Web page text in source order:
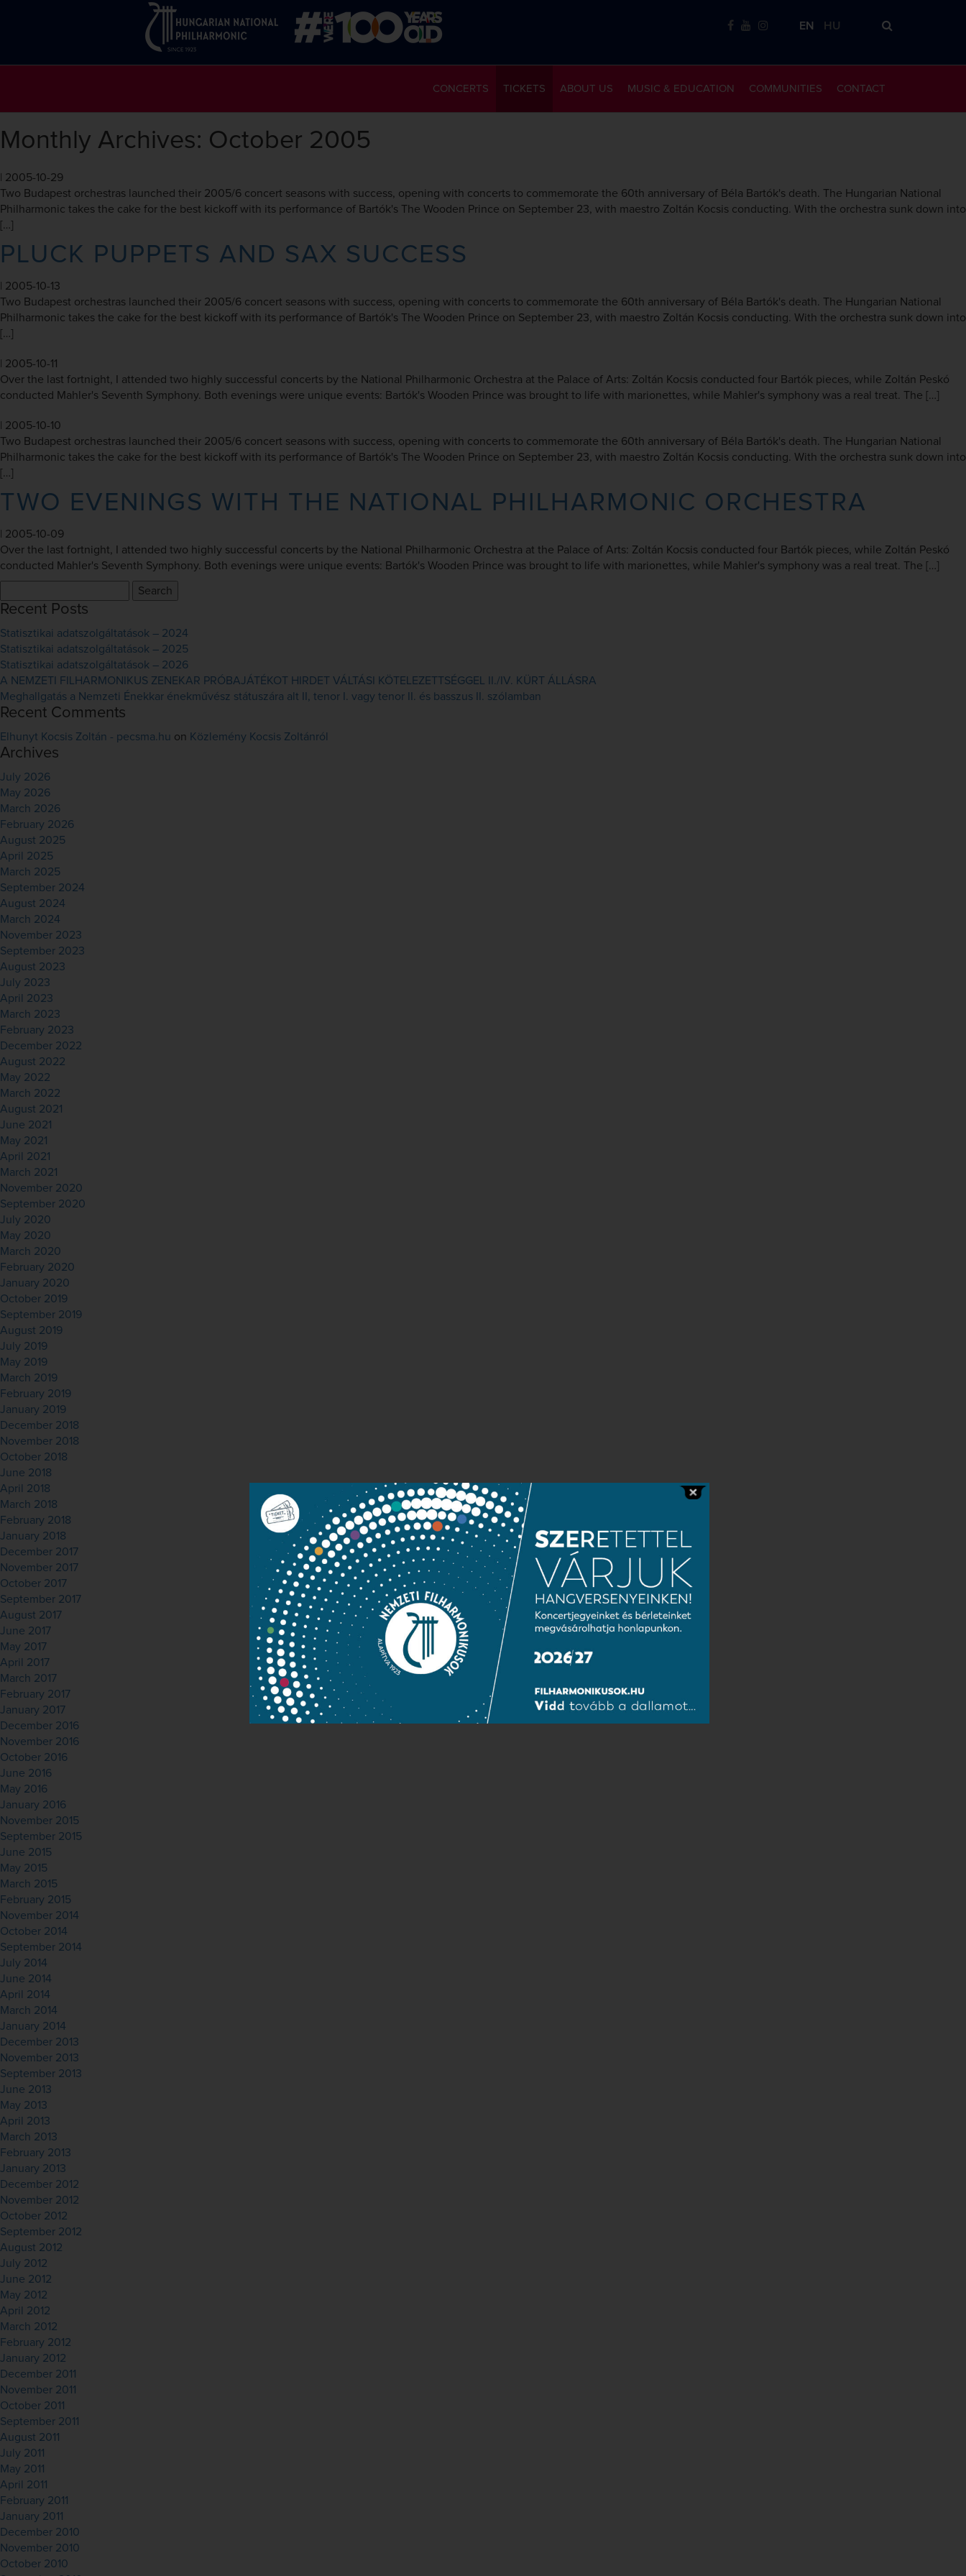
EN HU
CONTACT
COMMUNITIES
MUSIC & EDUCATION
CONCERTS TICKETS ABOUT US
Monthly Archives: October 2005
2005-10-29
Two Budapest orchestras launched their 2005/6 concert seasons with success, opening with concerts to commemorate the 60th anniversary of Béla Bartók's death. The Hungarian National
Philharmonic takes the cake for the best kickoff with its performance of Bartók's The Wooden Prince on September 23, with maestro Zoltán Kocsis conducting. With the orchestra sunk down into
[…]
PLUCK PUPPETS AND SAX SUCCESS
2005-10-13
Two Budapest orchestras launched their 2005/6 concert seasons with success, opening with concerts to commemorate the 60th anniversary of Béla Bartók's death. The Hungarian National
Philharmonic takes the cake for the best kickoff with its performance of Bartók's The Wooden Prince on September 23, with maestro Zoltán Kocsis conducting. With the orchestra sunk down into
[…]
2005-10-11
Over the last fortnight, I attended two highly successful concerts by the National Philharmonic Orchestra at the Palace of Arts: Zoltán Kocsis conducted four Bartók pieces, while Zoltán Peskó
conducted Mahler's Seventh Symphony. Both evenings were unique events: Bartók's Wooden Prince was brought to life with marionettes, while Mahler's symphony was a real treat. The […]
2005-10-10
Two Budapest orchestras launched their 2005/6 concert seasons with success, opening with concerts to commemorate the 60th anniversary of Béla Bartók's death. The Hungarian National
Philharmonic takes the cake for the best kickoff with its performance of Bartók's The Wooden Prince on September 23, with maestro Zoltán Kocsis conducting. With the orchestra sunk down into
[…]
TWO EVENINGS WITH THE NATIONAL PHILHARMONIC ORCHESTRA
2005-10-09
Over the last fortnight, I attended two highly successful concerts by the National Philharmonic Orchestra at the Palace of Arts: Zoltán Kocsis conducted four Bartók pieces, while Zoltán Peskó
conducted Mahler's Seventh Symphony. Both evenings were unique events: Bartók's Wooden Prince was brought to life with marionettes, while Mahler's symphony was a real treat. The […]
for:
Recent Posts
Statisztikai adatszolgáltatások – 2024
Statisztikai adatszolgáltatások – 2025
Statisztikai adatszolgáltatások – 2026
A NEMZETI FILHARMONIKUS ZENEKAR PRÓBAJÁTÉKOT HIRDET VÁLTÁSI KÖTELEZETTSÉGGEL II./IV. KÜRT ÁLLÁSRA
Meghallgatás a Nemzeti Énekkar énekművész státuszára alt II, tenor I. vagy tenor II. és basszus II. szólamban
Recent Comments
Elhunyt Kocsis Zoltán - pecsma.hu on Közlemény Kocsis Zoltánról
Archives
July 2026
May 2026
March 2026
February 2026
August 2025
April 2025
March 2025
September 2024
August 2024
March 2024
November 2023
September 2023
August 2023
July 2023
April 2023
March 2023
February 2023
December 2022
August 2022
May 2022
March 2022
August 2021
June 2021
May 2021
April 2021
March 2021
November 2020
September 2020
July 2020
May 2020
March 2020
February 2020
January 2020
October 2019
September 2019
August 2019
July 2019
May 2019
March 2019
February 2019
January 2019
December 2018
November 2018
October 2018
June 2018
April 2018
March 2018
February 2018
January 2018
December 2017
November 2017
October 2017
September 2017
August 2017
June 2017
May 2017
April 2017
March 2017
February 2017
January 2017
December 2016
November 2016
October 2016
June 2016
May 2016
January 2016
November 2015
September 2015
June 2015
May 2015
March 2015
February 2015
November 2014
October 2014
September 2014
July 2014
June 2014
April 2014
March 2014
January 2014
December 2013
November 2013
September 2013
June 2013
May 2013
April 2013
March 2013
February 2013
January 2013
December 2012
November 2012
October 2012
September 2012
August 2012
July 2012
June 2012
May 2012
April 2012
March 2012
February 2012
January 2012
December 2011
November 2011
October 2011
September 2011
August 2011
July 2011
May 2011
April 2011
February 2011
January 2011
December 2010
November 2010
October 2010